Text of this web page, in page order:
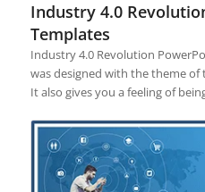
Industry 4.0
Templates
Industry 4.0 Revolution
was designed with the theme
It also gives you a feeling of